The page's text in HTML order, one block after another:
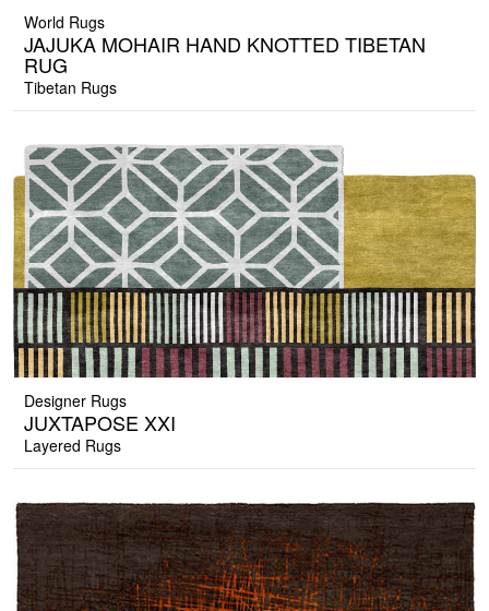
World Rugs
JAJUKA MOHAIR HAND KNOTTED TIBETAN
RUG
Tibetan Rugs
Designer Rugs
JUXTAPOSE XXI
Layered Rugs